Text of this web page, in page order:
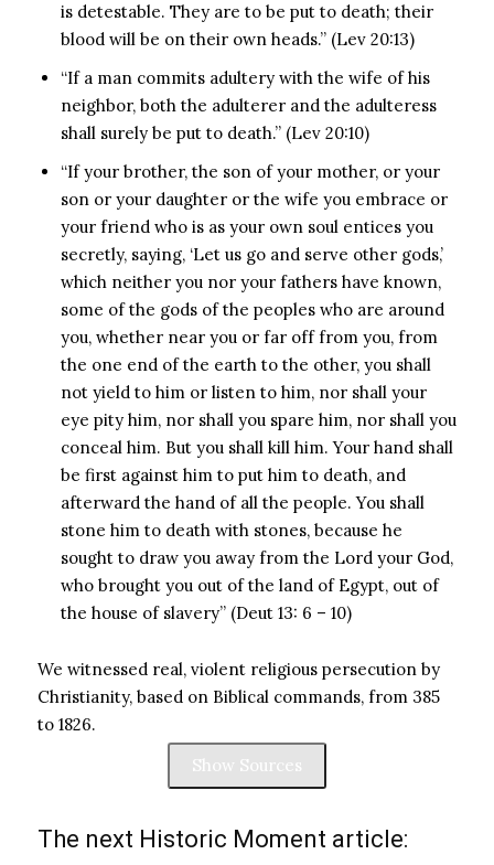
is detestable. They are to be put to death; their
blood will be on their own heads.” (Lev 20:13)
“If a man commits adultery with the wife of his
neighbor, both the adulterer and the adulteress
shall surely be put to death.” (Lev 20:10)
“If your brother, the son of your mother, or your
son or your daughter or the wife you embrace or
your friend who is as your own soul entices you
secretly, saying, ‘Let us go and serve other gods,’
which neither you nor your fathers have known,
some of the gods of the peoples who are around
you, whether near you or far off from you, from
the one end of the earth to the other, you shall
not yield to him or listen to him, nor shall your
eye pity him, nor shall you spare him, nor shall you
conceal him. But you shall kill him. Your hand shall
be first against him to put him to death, and
afterward the hand of all the people. You shall
stone him to death with stones, because he
sought to draw you away from the Lord your God,
who brought you out of the land of Egypt, out of
the house of slavery” (Deut 13: 6 – 10)
We witnessed real, violent religious persecution by
Christianity, based on Biblical commands, from 385
to 1826.
Show Sources
The next Historic Moment article: